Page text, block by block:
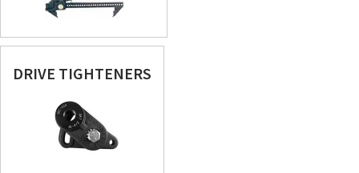
DRIVE TIGHTENERS